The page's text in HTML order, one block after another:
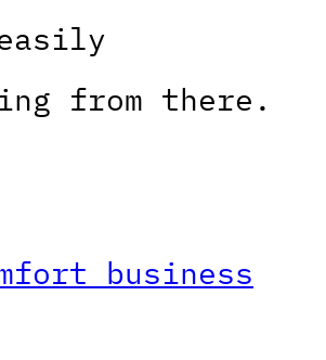
from there.
business